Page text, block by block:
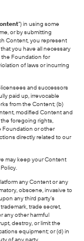
”) in using some
or by submitting
Content, you represent
you have all necessary
the Foundation for
of laws or incurring
and successors
paid up, irrevocable
from the Content; (b)
modified Content and
foregoing rights,
Foundation or other
directly related to our
may keep your Content
any Content or any
obscene, invasive to
any third party’s
trade secret,
any other harmful
destroy, or limit the
equipment; or (d) in